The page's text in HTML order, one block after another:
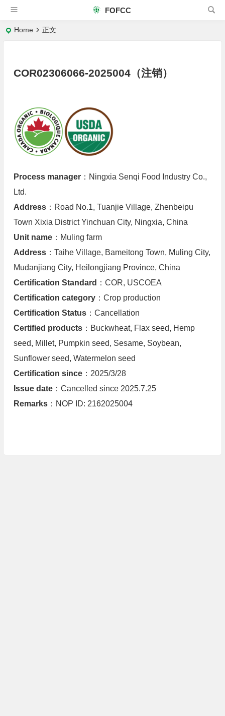
FOFCC
Home 正文
COR02306066-2025004（注销）
Process manager：Ningxia Senqi Food Industry Co.,
Ltd.
Address：Road No.1, Tuanjie Village, Zhenbeipu
Town Xixia District Yinchuan City, Ningxia, China
Unit name：Muling farm
Address：Taihe Village, Bameitong Town, Muling City,
Mudanjiang City, Heilongjiang Province, China
Certification Standard ：COR, USCOEA
Certification category：Crop production
Certification Status：Cancellation
Certified products：Buckwheat, Flax seed, Hemp
seed, Millet, Pumpkin seed, Sesame, Soybean,
Sunflower seed, Watermelon seed
Certification since：2025/3/28
Issue date：Cancelled since 2025.7.25
Remarks：NOP ID: 2162025004